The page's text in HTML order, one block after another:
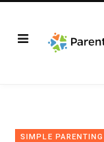
SIMPLE PARENTING